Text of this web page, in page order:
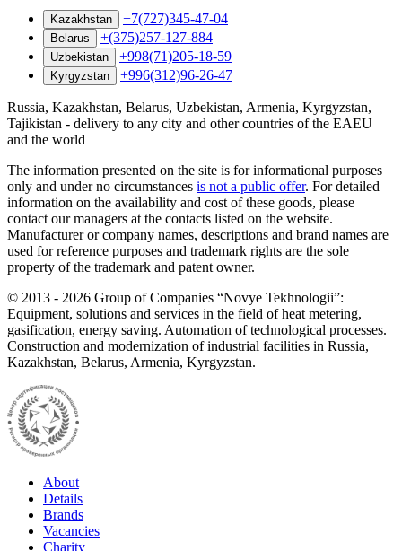
Kazakhstan +7(727)345-47-04
Belarus +(375)257-127-884
Uzbekistan +998(71)205-18-59
Kyrgyzstan +996(312)96-26-47
Russia, Kazakhstan, Belarus, Uzbekistan, Armenia, Kyrgyzstan,
Tajikistan - delivery to any city and other countries of the EAEU
and the world
The information presented on the site is for informational purposes
only and under no circumstances is not a public offer. For detailed
information on the availability and cost of these goods, please
contact our managers at the contacts listed on the website.
Manufacturer or company names, descriptions and brand names are
used for reference purposes and trademark rights are the sole
property of the trademark and patent owner.
© 2013 - 2026 Group of Companies “Novye Tekhnologii”:
Equipment, solutions and services in the field of heat metering,
gasification, energy saving. Automation of technological processes.
Construction and modernization of industrial facilities in Russia,
Kazakhstan, Belarus, Armenia, Kyrgyzstan.
About
Details
Brands
Vacancies
Charity